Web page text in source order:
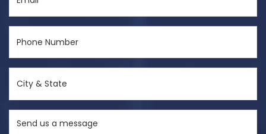
(Required)
Number
State
(Required)